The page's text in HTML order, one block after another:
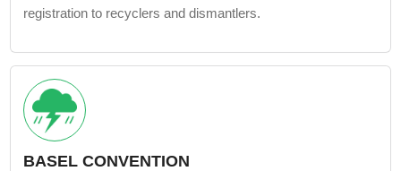
registration to recyclers and dismantlers.
BASEL CONVENTION